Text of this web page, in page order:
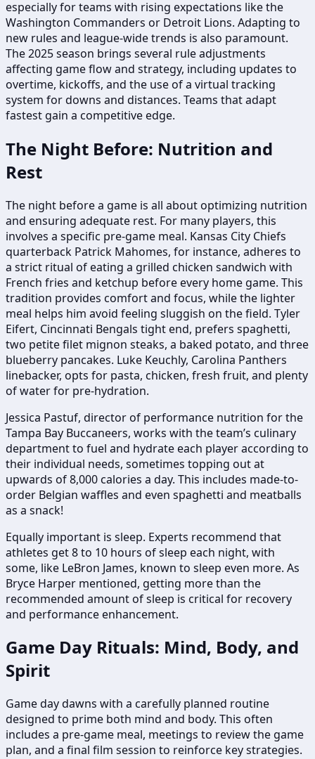
especially for teams with rising expectations like the
Washington Commanders or Detroit Lions. Adapting to
new rules and league-wide trends is also paramount.
The 2025 season brings several rule adjustments
affecting game flow and strategy, including updates to
overtime, kickoffs, and the use of a virtual tracking
system for downs and distances. Teams that adapt
fastest gain a competitive edge.
The Night Before: Nutrition and
Rest
The night before a game is all about optimizing nutrition
and ensuring adequate rest. For many players, this
involves a specific pre-game meal. Kansas City Chiefs
quarterback Patrick Mahomes, for instance, adheres to
a strict ritual of eating a grilled chicken sandwich with
French fries and ketchup before every home game. This
tradition provides comfort and focus, while the lighter
meal helps him avoid feeling sluggish on the field. Tyler
Eifert, Cincinnati Bengals tight end, prefers spaghetti,
two petite filet mignon steaks, a baked potato, and three
blueberry pancakes. Luke Keuchly, Carolina Panthers
linebacker, opts for pasta, chicken, fresh fruit, and plenty
of water for pre-hydration.
Jessica Pastuf, director of performance nutrition for the
Tampa Bay Buccaneers, works with the team’s culinary
department to fuel and hydrate each player according to
their individual needs, sometimes topping out at
upwards of 8,000 calories a day. This includes made-to-
order Belgian waffles and even spaghetti and meatballs
as a snack!
Equally important is sleep. Experts recommend that
athletes get 8 to 10 hours of sleep each night, with
some, like LeBron James, known to sleep even more. As
Bryce Harper mentioned, getting more than the
recommended amount of sleep is critical for recovery
and performance enhancement.
Game Day Rituals: Mind, Body, and
Spirit
Game day dawns with a carefully planned routine
designed to prime both mind and body. This often
includes a pre-game meal, meetings to review the game
plan, and a final film session to reinforce key strategies.